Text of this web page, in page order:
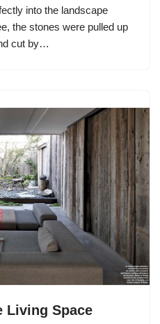
into the landscape
the stones were pulled up
cut by…
Living Space